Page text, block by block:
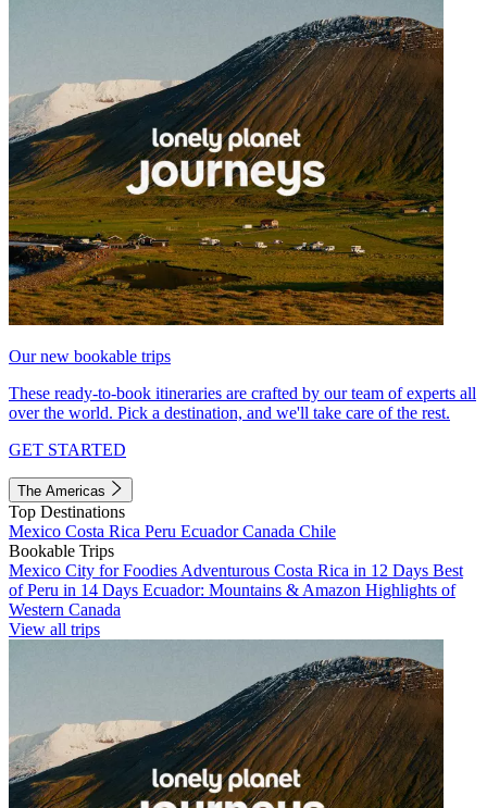
Our new bookable trips
These ready-to-book itineraries are crafted by our team of experts all
over the world. Pick a destination, and we'll take care of the rest.
GET STARTED
The Americas
Top Destinations
Mexico Costa Rica Peru EcuadorCanada Chile
Bookable Trips
Mexico City for Foodies Adventurous Costa Rica in 12 Days Best
of Peru in 14 Days Ecuador: Mountains & Amazon Highlights of
Western Canada
View all trips